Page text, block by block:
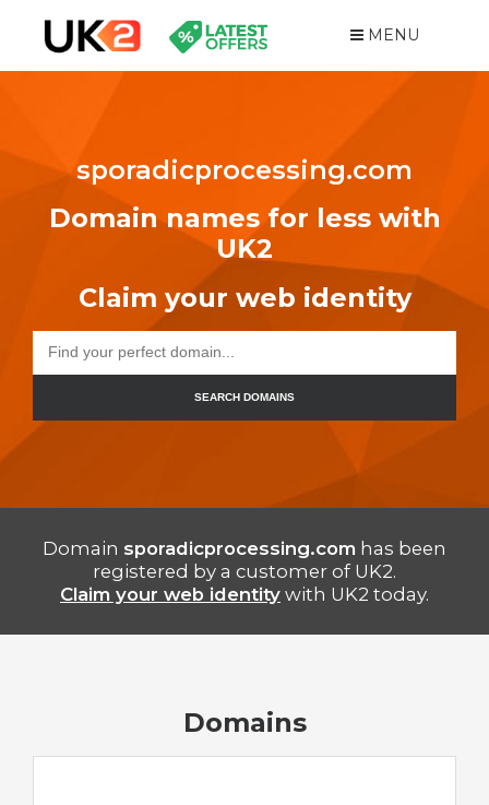
MENU
sporadicprocessing.com
Domain names for less with
UK2
Claim your web identity
SEARCH DOMAINS
Domain sporadicprocessing.com has been
registered by a customer of UK2.
Claim your web identity with UK2 today.
Domains